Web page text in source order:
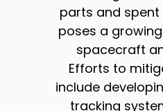
parts and
poses a
spacecraft
Efforts to
include
tracking